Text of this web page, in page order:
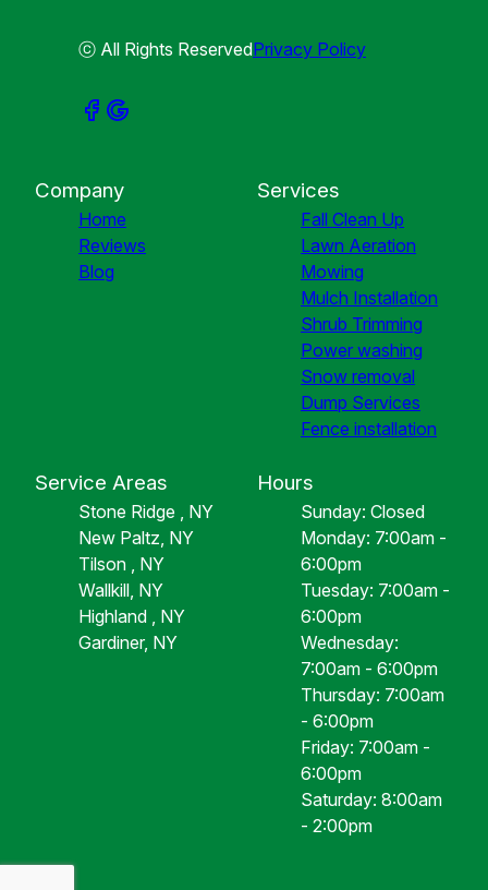
ⓒ All Rights ReservedPrivacy Policy
Company
Home
Reviews
Blog
Services
Fall Clean Up
Lawn Aeration
Mowing
Mulch Installation
Shrub Trimming
Power washing
Snow removal
Dump Services
Fence installation
Service Areas
Stone Ridge , NY
New Paltz, NY
Tilson , NY
Wallkill, NY
Highland , NY
Gardiner, NY
Hours
Sunday: Closed
Monday: 7:00am -
6:00pm
Tuesday: 7:00am -
6:00pm
Wednesday:
7:00am - 6:00pm
Thursday: 7:00am
- 6:00pm
Friday: 7:00am -
6:00pm
Saturday: 8:00am
- 2:00pm